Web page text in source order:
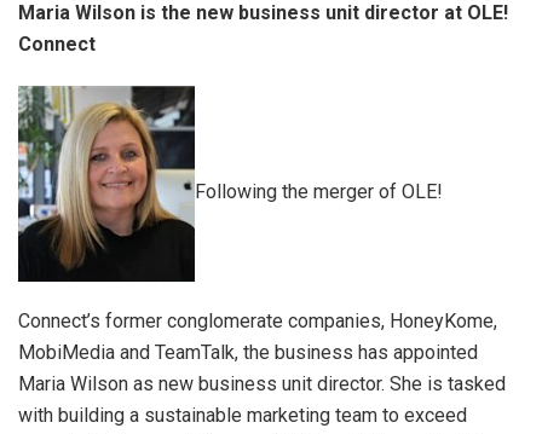
Maria Wilson is the new business unit director at OLE!
Connect
Following the merger of OLE!
Connect’s former conglomerate companies, HoneyKome,
MobiMedia and TeamTalk, the business has appointed
Maria Wilson as new business unit director. She is tasked
with building a sustainable marketing team to exceed